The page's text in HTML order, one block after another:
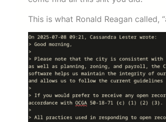
This is what Ronald Reagan called,